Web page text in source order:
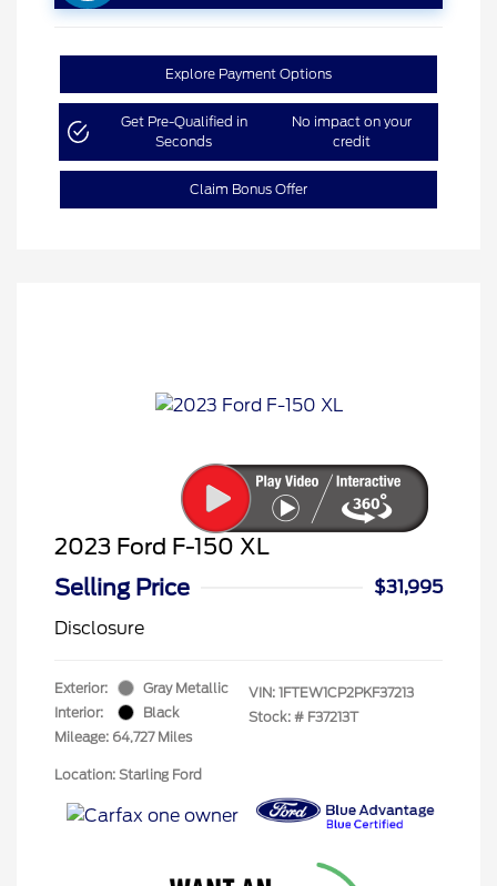
Explore Payment Options
Get Pre-Qualified in
Seconds
No impact on your
credit
Claim Bonus Offer
2023 Ford F-150 XL
Selling Price
$31,995
Disclosure
Exterior:
Gray Metallic
Interior:
Black
Mileage: 64,727 Miles
VIN: 1FTEW1CP2PKF37213
Stock: # F37213T
Location: Starling Ford